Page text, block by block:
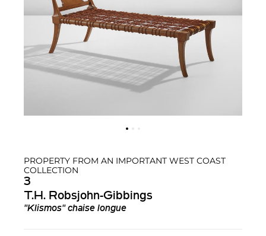
PROPERTY FROM AN IMPORTANT WEST COAST
COLLECTION
3
T.H. Robsjohn-Gibbings
"Klismos" chaise longue